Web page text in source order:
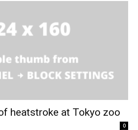
heatstroke at Tokyo zoo
0